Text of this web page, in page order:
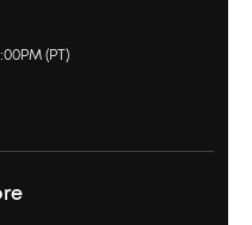
(PT)